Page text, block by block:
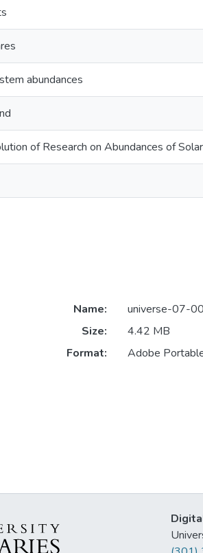
abundances
of Research on Abundances of
Name:
universe-07-
Size:
4.42 MB
Format:
Adobe